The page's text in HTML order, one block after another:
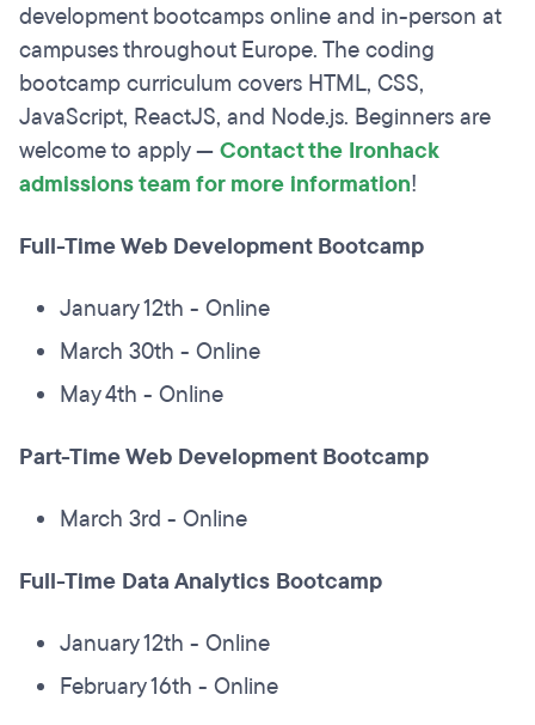
development bootcamps online and in-person at
campuses throughout Europe. The coding
bootcamp curriculum covers HTML, CSS,
JavaScript, ReactJS, and Node.js. Beginners are
welcome to apply —Contact the Ironhack
admissions team for more information!
Full-Time Web Development Bootcamp
January 12th - Online
March 30th - Online
May 4th - Online
Part-Time Web Development Bootcamp
March 3rd - Online
Full-Time Data Analytics Bootcamp
January 12th - Online
February 16th - Online